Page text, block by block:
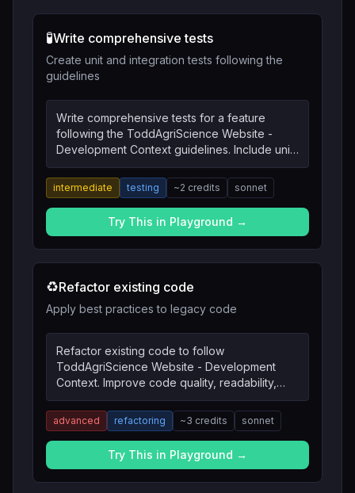
🧪Write comprehensive tests
Create unit and integration tests following the
guidelines
Write comprehensive tests for a feature
following the ToddAgriScience Website -
Development Context guidelines. Include unit
tests, integration tests, and edge cases.
intermediate testing ~2 credits sonnet
Try This in Playground →
♻️Refactor existing code
Apply best practices to legacy code
Refactor existing code to follow
ToddAgriScience Website - Development
Context. Improve code quality, readability,
and maintainability.
advanced refactoring ~3 credits sonnet
Try This in Playground →